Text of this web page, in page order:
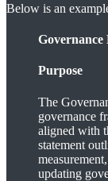
Below is an
Governance
Purpose
The
governance
aligned with
statement
updating